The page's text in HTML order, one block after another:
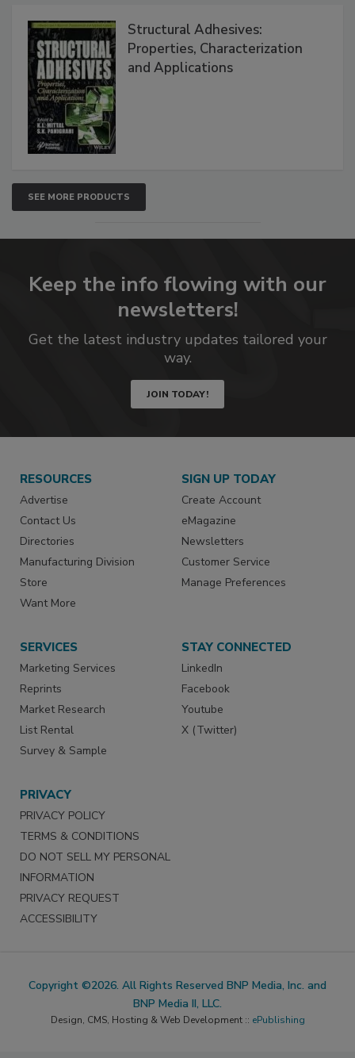
Structural Adhesives:
Properties, Characterization
and Applications
SEE MORE PRODUCTS
Keep the info flowing with our
newsletters!
Get the latest industry updates tailored your
way.
JOIN TODAY!
RESOURCES
Advertise
Contact Us
Directories
Manufacturing Division
Store
Want More
SIGN UP TODAY
Create Account
eMagazine
Newsletters
Customer Service
Manage Preferences
SERVICES
Marketing Services
Reprints
Market Research
List Rental
Survey & Sample
STAY CONNECTED
LinkedIn
Facebook
Youtube
X (Twitter)
PRIVACY
PRIVACY POLICY
TERMS & CONDITIONS
DO NOT SELL MY PERSONAL
INFORMATION
PRIVACY REQUEST
ACCESSIBILITY
Copyright ©2026. All Rights Reserved BNP Media, Inc. and
BNP Media II, LLC.
Design, CMS, Hosting & Web Development :: ePublishing